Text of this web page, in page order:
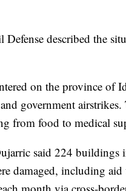
described the
on the province of
government
from food to medical
said 224 buildings
damaged, including